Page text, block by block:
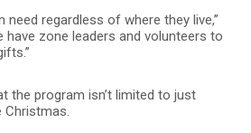
need regardless of where they live,”
have zone leaders and volunteers to
the program isn’t limited to just
Christmas.